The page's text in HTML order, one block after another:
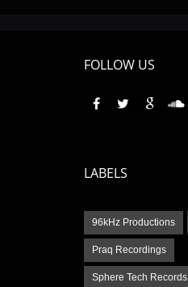
FOLLOW US
LABELS
96kHz Productions
Praq Recordings
Sphere Tech Records